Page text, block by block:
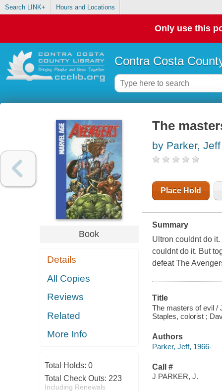
Search LINK+ Hours and Locations
Only use this
Contra Costa
Book
Details
All Copies
Reviews
Related
More Info
Total Holds: 0
Total Check Outs: 223
Including Renewals
The
by Parker, Jeff
Place Hold
Summary
Ultron couldnt do
couldnt do it. But
defeat The
Title
The masters of evil /
Staples, colorist ;
Authors
Parker, Jeff, 1966-
Call #
J PARKER, J.